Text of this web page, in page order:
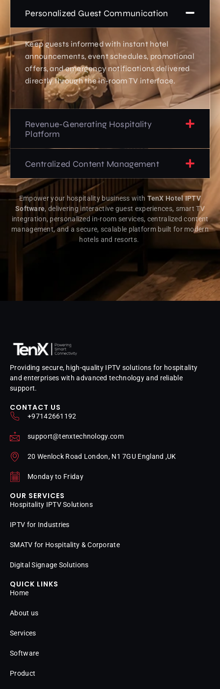
Personalized Guest Communication
Keep guests informed with instant hotel
announcements, event schedules, promotional
offers, and emergency notifications delivered
directly through the in-room TV interface.
Revenue-Generating Hospitality
Platform
Centralized Content Management
Empower your hospitality business with TenX Hotel IPTV
Software, delivering interactive guest experiences, smart TV
integration, personalized in-room services, centralized content
management, and a secure, scalable platform built for modern
hotels and resorts.
Providing secure, high-quality IPTV solutions for hospitality
and enterprises with advanced technology and reliable
support.
CONTACT US
+97142661192
support@tenxtechnology.com
20 Wenlock Road London, N1 7GU England ,UK
Monday to Friday
OUR SERVICES
Hospitality IPTV Solutions
IPTV for Industries
SMATV for Hospitality & Corporate
Digital Signage Solutions
QUICK LINKS
Home
About us
Services
Software
Product